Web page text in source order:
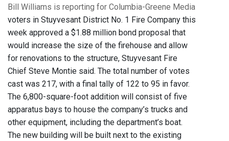
Bill Williams is reporting for Columbia-Greene Media
voters in Stuyvesant District No. 1 Fire Company this
week approved a $1.88 million bond proposal that
would increase the size of the firehouse and allow
for renovations to the structure, Stuyvesant Fire
Chief Steve Montie said. The total number of votes
cast was 217, with a final tally of 122 to 95 in favor.
The 6,800-square-foot addition will consist of five
apparatus bays to house the company’s trucks and
other equipment, including the department’s boat.
The new building will be built next to the existing